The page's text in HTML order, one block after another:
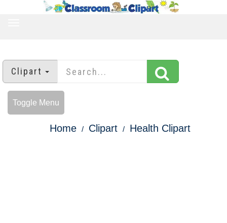
Clipart
Toggle Menu
Home Clipart Health Clipart